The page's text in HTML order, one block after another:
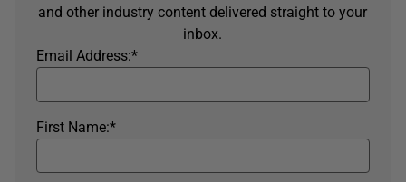
and other industry content delivered straight to your
inbox.
*
Email Address:
*
First Name: